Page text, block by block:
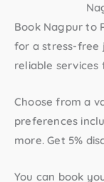
Book Nagpur to
for a stress-free
reliable
Choose from a
preferences
more. Get 5%
You can book